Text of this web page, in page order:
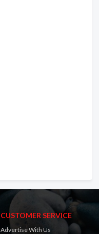
CUSTOMER SERVICE
Advertise With Us